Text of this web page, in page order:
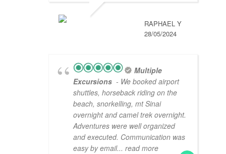
RAPHAEL Y
28/05/2024
Multiple
Excursions - We booked airport
shuttles, horseback riding on the
beach, snorkelling, mt Sinai
overnight and camel trek overnight.
Adventures were well organized
and executed. Communication was
easy by email... read more